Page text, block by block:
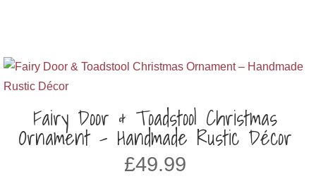
Fairy Door & Toadstool Christmas
Ornament – Handmade Rustic Décor
£49.99